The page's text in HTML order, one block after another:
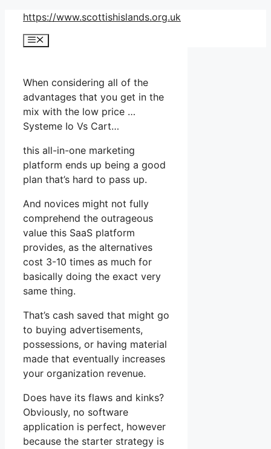
Skip
content
https://www.scottishislands.org.uk
Menu
When considering all of the
advantages that you get in the
mix with the low price …
Systeme Io Vs Cart…
this all-in-one marketing
platform ends up being a good
plan that’s hard to pass up.
And novices might not fully
comprehend the outrageous
value this SaaS platform
provides, as the alternatives
cost 3-10 times as much for
basically doing the exact very
same thing.
That’s cash saved that might go
to buying advertisements,
possessions, or having material
made that eventually increases
your organization revenue.
Does have its flaws and kinks?
Obviously, no software
application is perfect, however
because the starter strategy is